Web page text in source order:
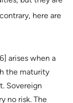
here are
arises when a
the maturity
Sovereign
no risk. The